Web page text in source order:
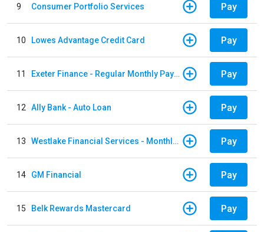
9 Consumer Portfolio Services Pay
10 Lowes Advantage Credit Card Pay
11 Exeter Finance - Regular Monthly Payment Pay
12 Ally Bank - Auto Loan Pay
13 Westlake Financial Services - Monthly payments Pay
14 GM Financial Pay
15 Belk Rewards Mastercard Pay